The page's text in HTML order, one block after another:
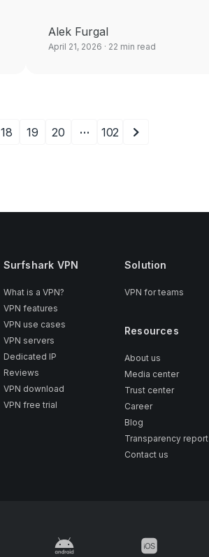
Alek Furgal
April 21, 2026 · 22 min read
18 19 20 … 102
Surfshark VPN
What is a VPN?
VPN features
VPN use cases
VPN servers
Dedicated IP
Reviews
VPN download
VPN free trial
Solution
VPN for teams
Resources
About us
Media center
Trust center
Career
Blog
Transparency report
Contact us